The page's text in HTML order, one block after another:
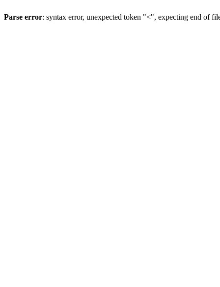
Parse error: syntax error, unexpected token "<", expecting end of